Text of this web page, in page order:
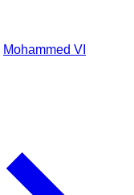
Mohammed VI